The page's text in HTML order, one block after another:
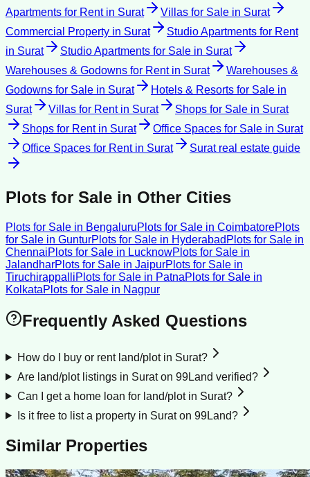
Apartments for Rentin Surat Villas for Sale in Surat
Commercial Property in Surat
Studio Apartments for Rent
in Surat Studio Apartments for Sale in Surat
Warehouses & Godowns for Rentin Surat
Warehouses &
Godowns for Sale in Surat Hotels & Resorts for Sale in
Surat
Villas for Rentin Surat Shops for Sale in Surat
Shops for Rentin Surat Office Spaces for Sale in Surat
Office Spaces for Rentin Surat Suratreal estate guide
Plots for Sale in Other Cities
Plots for Sale in BengaluruPlots for Sale in CoimbatorePlots
for Sale in GunturPlots for Sale in Hyderabad Plots for Sale in
ChennaiPlots for Sale in LucknowPlots for Sale in
JalandharPlots for Sale in JaipurPlots for Sale in
TiruchirappalliPlots for Sale in PatnaPlots for Sale in
KolkataPlots for Sale in Nagpur
Frequently Asked Questions
How do I buy or rent land/plot in Surat?
Are land/plot listings in Surat on 99Land verified?
Can I get a home loan for land/plot in Surat?
Is it free to list a property in Surat on 99Land?
Similar Properties